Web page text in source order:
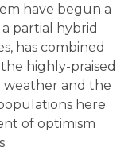
have begun a
partial hybrid
has combined
highly-praised
weather and the
here
of optimism